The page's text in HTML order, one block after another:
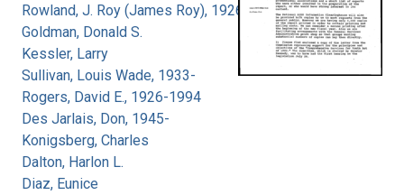
Rowland, J. Roy (James Roy), 1926-
Goldman, Donald S.
Kessler, Larry
Sullivan, Louis Wade, 1933-
Rogers, David E., 1926-1994
Des Jarlais, Don, 1945-
Konigsberg, Charles
Dalton, Harlon L.
Diaz, Eunice